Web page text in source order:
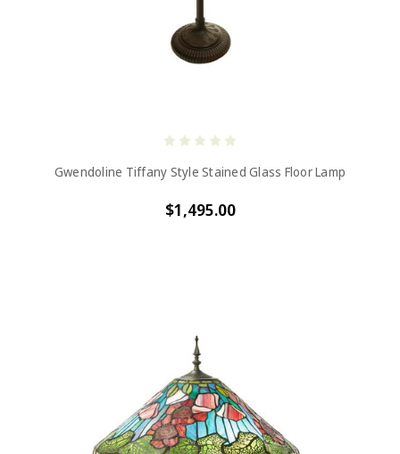
Gwendoline Tiffany Style Stained Glass Floor Lamp
$1,495.00